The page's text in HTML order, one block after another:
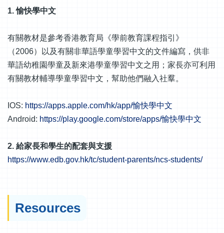
1. 愉快學中文
有關教材是參考香港教育局《學前教育課程指引》
（2006）以及有關非華語學童學習中文的文件編寫，供非
華語幼稚園學童及新來港學童學習中文之用；家長亦可利用
有關教材輔導學童學習中文，幫助他們融入社羣。
IOS: https://apps.apple.com/hk/app/愉快學中文
Android: https://play.google.com/store/apps/愉快學中文
2. 給家長和學生的配套與支援
https://www.edb.gov.hk/tc/student-parents/ncs-students/
Resources